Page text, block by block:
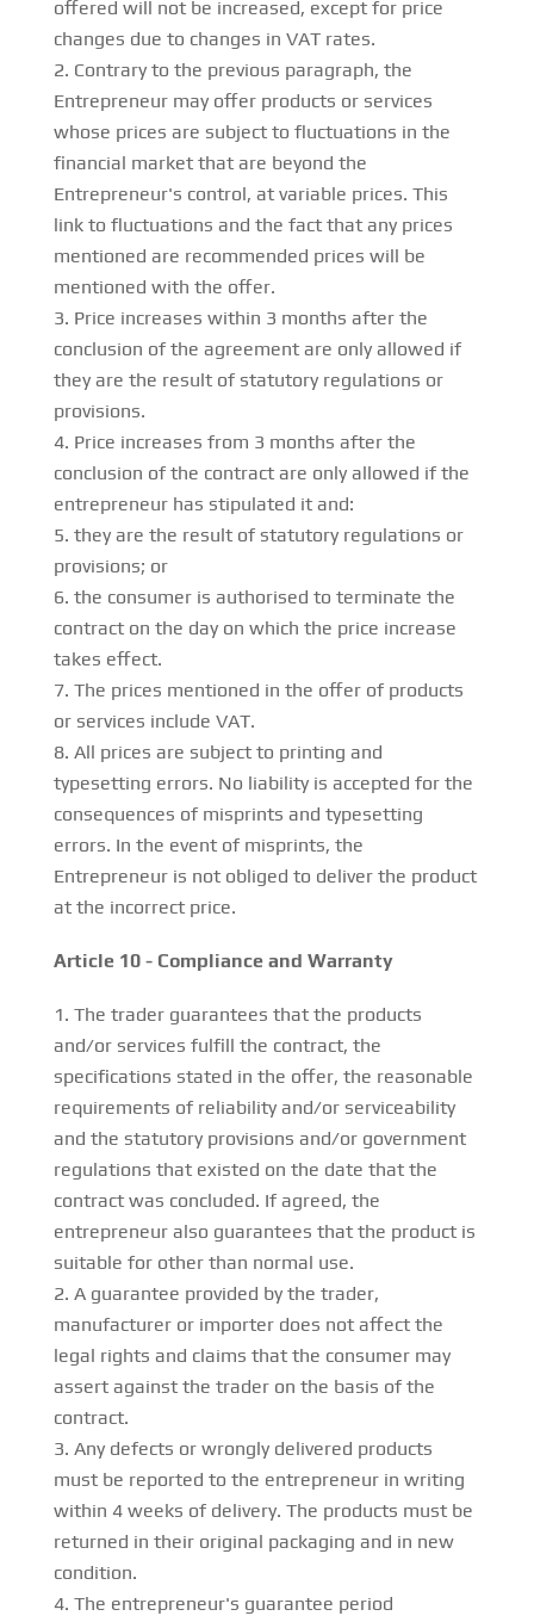
offered will not be increased, except for price
changes due to changes in VAT rates.
Contrary to the previous paragraph, the
Entrepreneur may offer products or services
whose prices are subject to fluctuations in the
financial market that are beyond the
Entrepreneur's control, at variable prices. This
link to fluctuations and the fact that any prices
mentioned are recommended prices will be
mentioned with the offer.
Price increases within 3 months after the
conclusion of the agreement are only allowed if
they are the result of statutory regulations or
provisions.
Price increases from 3 months after the
conclusion of the contract are only allowed if the
entrepreneur has stipulated it and:
they are the result of statutory regulations or
provisions; or
the consumer is authorised to terminate the
contract on the day on which the price increase
takes effect.
The prices mentioned in the offer of products
or services include VAT.
All prices are subject to printing and
typesetting errors. No liability is accepted for the
consequences of misprints and typesetting
errors. In the event of misprints, the
Entrepreneur is not obliged to deliver the product
at the incorrect price.
Article 10 - Compliance and Warranty
The trader guarantees that the products
and/or services fulfill the contract, the
specifications stated in the offer, the reasonable
requirements of reliability and/or serviceability
and the statutory provisions and/or government
regulations that existed on the date that the
contract was concluded. If agreed, the
entrepreneur also guarantees that the product is
suitable for other than normal use.
A guarantee provided by the trader,
manufacturer or importer does not affect the
legal rights and claims that the consumer may
assert against the trader on the basis of the
contract.
Any defects or wrongly delivered products
must be reported to the entrepreneur in writing
within 4 weeks of delivery. The products must be
returned in their original packaging and in new
condition.
The entrepreneur's guarantee period